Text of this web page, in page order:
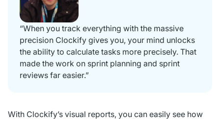
“When you track everything with the massive
precision Clockify gives you, your mind unlocks
the ability to calculate tasks more precisely. That
made the work on sprint planning and sprint
reviews far easier.”
With Clockify’s visual reports, you can easily see how